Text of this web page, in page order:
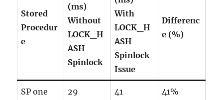
Stored
Procedur
e
(ms)
Without
LOCK_H
ASH
Spinlock
With
LOCK_H
ASH
Spinlock
Issue
Differenc
e (%)
SP one 29 41 41%